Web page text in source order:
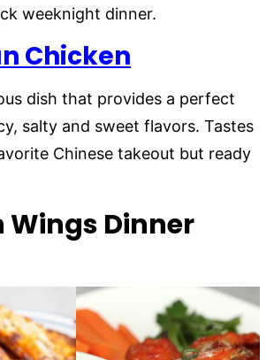
weeknight dinner.
Chicken
dish that provides a perfect
salty and sweet flavors. Tastes
Chinese takeout but ready
Wings Dinner